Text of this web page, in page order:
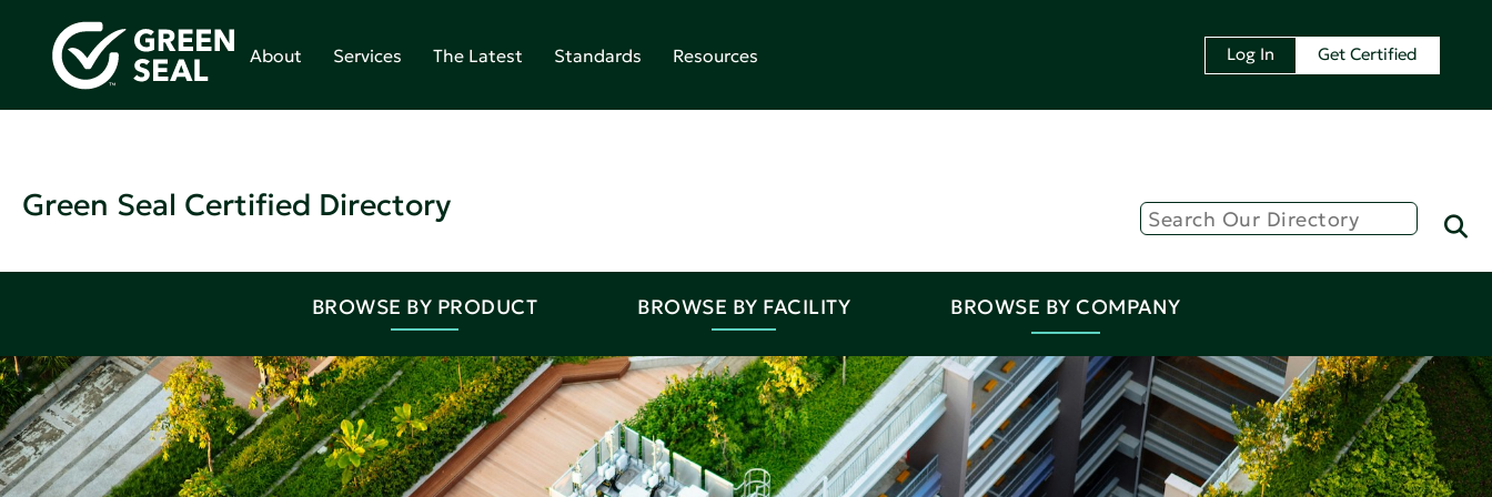
About Services The Latest Standards Resources Log In Get Certified
Green Seal Certified Directory
BROWSE BY PRODUCT BROWSE BY FACILITY BROWSE BY COMPANY